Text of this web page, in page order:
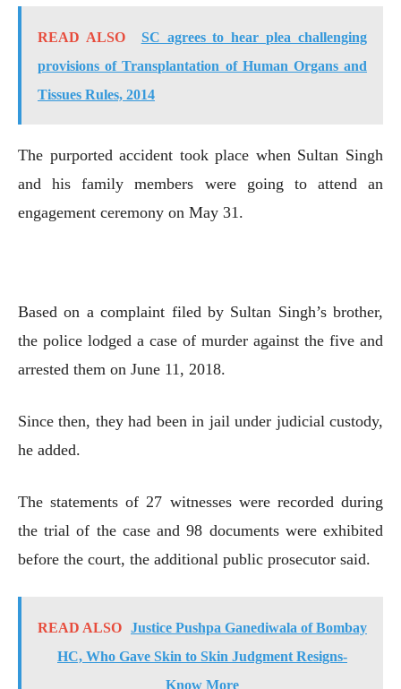
READ ALSO
SC agrees to hear plea challenging
provisions of Transplantation of Human Organs and
Tissues Rules, 2014
The purported accident took place when Sultan Singh
and his family members were going to attend an
engagement ceremony on May 31.
Based on a complaint filed by Sultan Singh’s brother,
the police lodged a case of murder against the five and
arrested them on June 11, 2018.
Since then, they had been in jail under judicial custody,
he added.
The statements of 27 witnesses were recorded during
the trial of the case and 98 documents were exhibited
before the court, the additional public prosecutor said.
READ ALSO Justice Pushpa Ganediwala of Bombay
HC, Who Gave Skin to Skin Judgment Resigns-
Know More